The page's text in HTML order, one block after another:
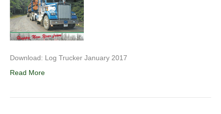
Download: Log Trucker January 2017
Read More